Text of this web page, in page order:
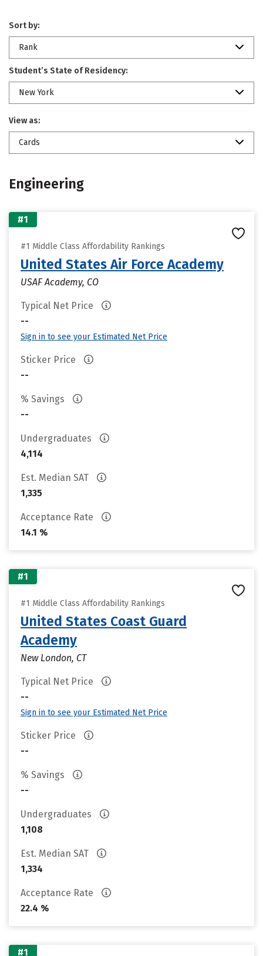
Sort by:
Rank
Student’s State of Residency:
New York
View as:
Cards
Engineering
#1
#1 Middle Class Affordability Rankings
United States Air Force Academy
USAF Academy, CO
Typical Net Price
--
Sign in to see your Estimated Net Price
Sticker Price
--
% Savings
--
Undergraduates
4,114
Est. Median SAT
1,335
Acceptance Rate
14.1 %
#1
#1 Middle Class Affordability Rankings
United States Coast Guard
Academy
New London, CT
Typical Net Price
--
Sign in to see your Estimated Net Price
Sticker Price
--
% Savings
--
Undergraduates
1,108
Est. Median SAT
1,334
Acceptance Rate
22.4 %
#1